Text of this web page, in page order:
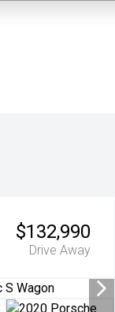
$132,990
Drive Away